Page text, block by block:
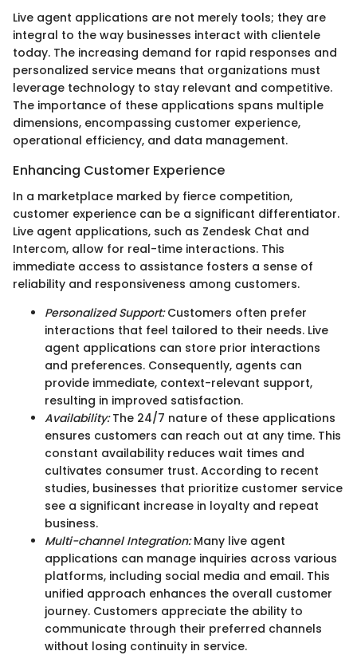
Live agent applications are not merely tools; they are
integral to the way businesses interact with clientele
today. The increasing demand for rapid responses and
personalized service means that organizations must
leverage technology to stay relevant and competitive.
The importance of these applications spans multiple
dimensions, encompassing customer experience,
operational efficiency, and data management.
Enhancing Customer Experience
In a marketplace marked by fierce competition,
customer experience can be a significant differentiator.
Live agent applications, such as Zendesk Chat and
Intercom, allow for real-time interactions. This
immediate access to assistance fosters a sense of
reliability and responsiveness among customers.
Personalized Support:Customers often prefer
interactions that feel tailored to their needs. Live
agent applications can store prior interactions
and preferences. Consequently, agents can
provide immediate, context-relevant support,
resulting in improved satisfaction.
Availability:The 24/7 nature of these applications
ensures customers can reach out at any time. This
constant availability reduces wait times and
cultivates consumer trust. According to recent
studies, businesses that prioritize customer service
see a significant increase in loyalty and repeat
business.
Multi-channel Integration:Many live agent
applications can manage inquiries across various
platforms, including social media and email. This
unified approach enhances the overall customer
journey. Customers appreciate the ability to
communicate through their preferred channels
without losing continuity in service.